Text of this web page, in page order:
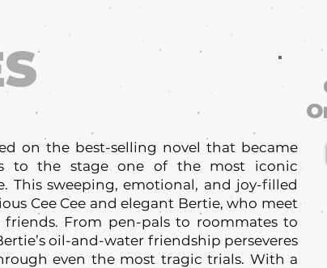
on the best-selling novel that became
to the stage one of the most iconic
This sweeping, emotional, and joy-filled
Cee Cee and elegant Bertie, who meet
From pen-pals to roommates to
oil-and-water friendship perseveres
even the most tragic trials. With a